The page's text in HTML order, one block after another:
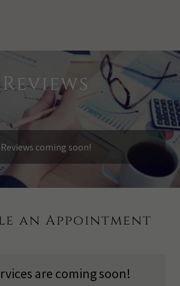
Reviews
Reviews coming soon!
an Appointment
are coming soon!